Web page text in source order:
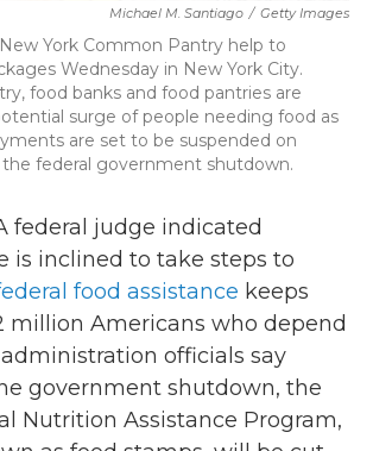
Michael M. Santiago / Getty Images
York Common Pantry help to
Wednesday in New York City.
food banks and food pantries are
surge of people needing food as
are set to be suspended on
federal government shutdown.
federal judge indicated
is inclined to take steps to
food assistance keeps
million Americans who depend
officials say
government shutdown, the
Nutrition Assistance Program,